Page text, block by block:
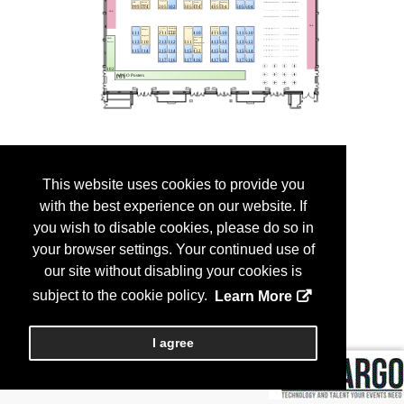
This website uses cookies to provide you
with the best experience on our website. If
you wish to disable cookies, please do so in
your browser settings. Your continued use of
our site without disabling your cookies is
subject to the cookie policy.
Learn More
I agree